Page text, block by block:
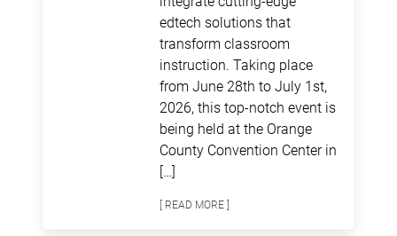
edtech solutions that
transform classroom
instruction. Taking place
from June 28th to July 1st,
2026, this top-notch event is
being held at the Orange
County Convention Center in
[…]
[ READ MORE ]